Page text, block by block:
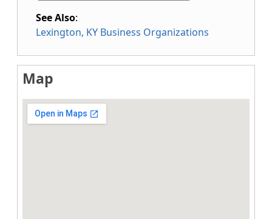
See Also:
Lexington, KY Business Organizations
Map